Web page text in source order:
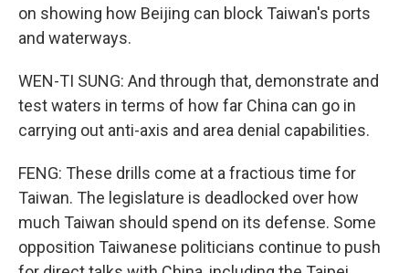
on showing how Beijing can block Taiwan's ports
and waterways.
WEN-TI SUNG: And through that, demonstrate and
test waters in terms of how far China can go in
carrying out anti-axis and area denial capabilities.
FENG: These drills come at a fractious time for
Taiwan. The legislature is deadlocked over how
much Taiwan should spend on its defense. Some
opposition Taiwanese politicians continue to push